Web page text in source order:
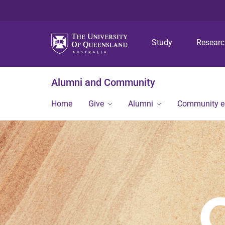
Study
Alumni and Community
Home Give Alumni Community